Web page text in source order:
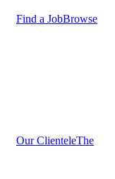
Find a JobBrowse
Our ClienteleThe